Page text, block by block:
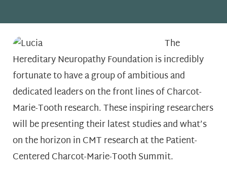
The
Hereditary Neuropathy Foundation is incredibly
fortunate to have a group of ambitious and
dedicated leaders on the front lines of Charcot-
Marie-Tooth research. These inspiring researchers
will be presenting their latest studies and what’s
on the horizon in CMT research at the Patient-
Centered Charcot-Marie-Tooth Summit.